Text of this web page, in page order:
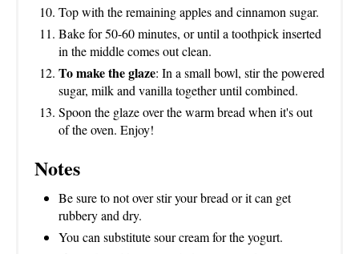
Top with the remaining apples and cinnamon sugar.
Bake for 50-60 minutes, or until a toothpick inserted
in the middle comes out clean.
To make the glaze: In a small bowl, stir the powered
sugar, milk and vanilla together until combined.
Spoon the glaze over the warm bread when it's out
of the oven. Enjoy!
Notes
Be sure to not over stir your bread or it can get
rubbery and dry.
You can substitute sour cream for the yogurt.